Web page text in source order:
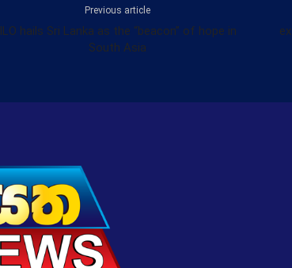
Previous article
ILO hails Sri Lanka as the “beacon” of hope in
South Asia